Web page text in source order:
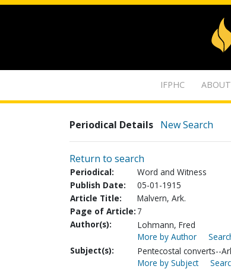
IFPHC ABOUT
Periodical Details New Search
Return to search
Periodical:
Word and Witness
Publish Date:
05-01-1915
Article Title:
Malvern, Ark.
Page of Article: 7
Author(s):
Lohmann, Fred
More by Author
Subject(s):
Pentecostal converts--
More by Subject